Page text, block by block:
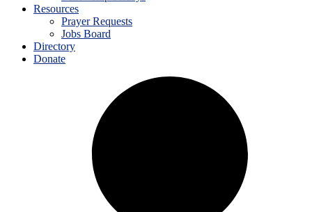
Resources
Prayer Requests
Jobs Board
Directory
Donate